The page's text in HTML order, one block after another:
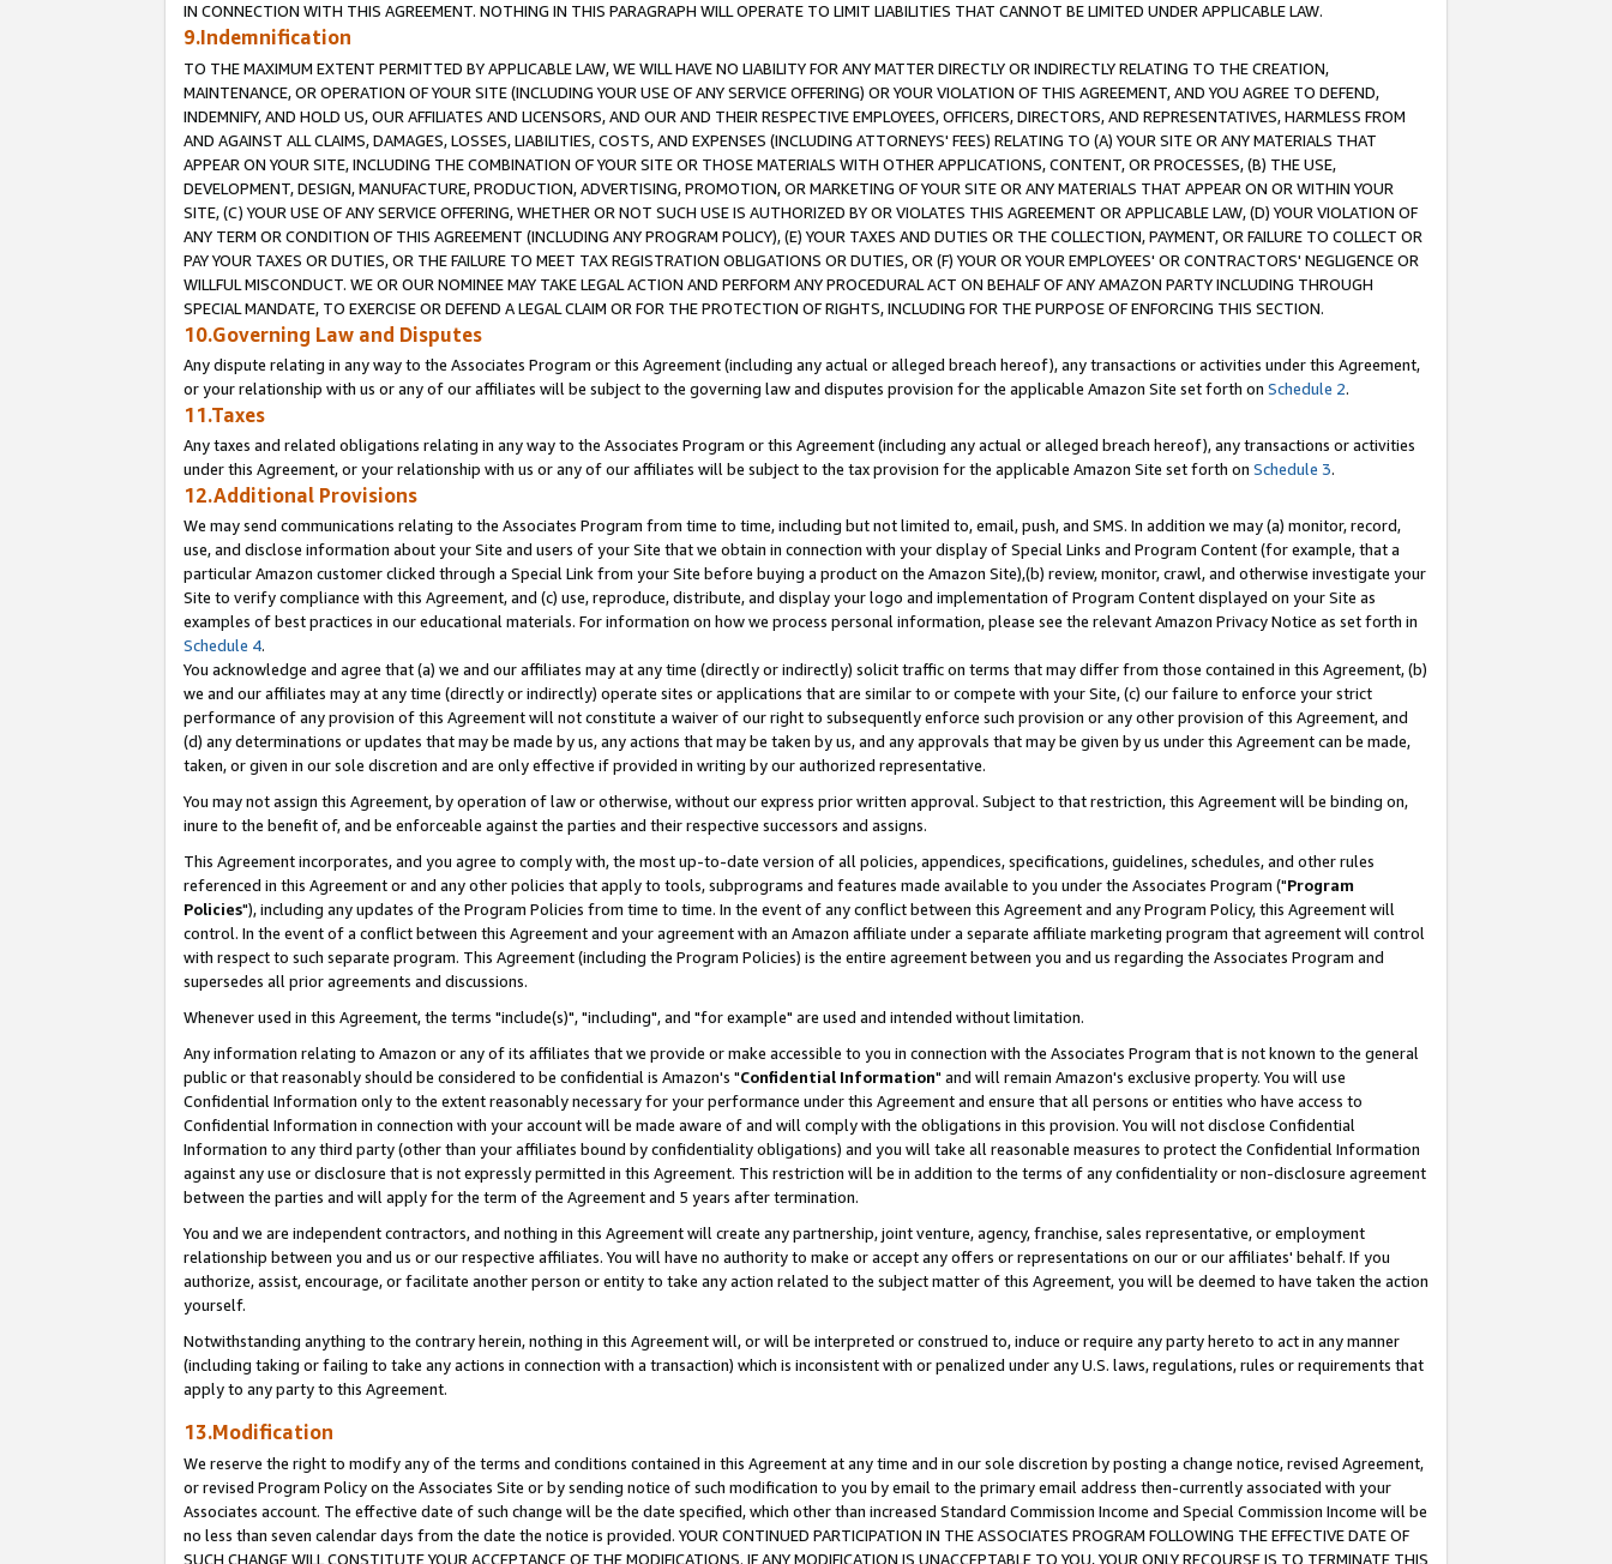
IN CONNECTION WITH THIS AGREEMENT. NOTHING IN THIS PARAGRAPH WILL OPERATE TO LIMIT LIABILITIES THAT CANNOT BE LIMITED UNDER APPLICABLE LAW.
9.Indemnification
TO THE MAXIMUM EXTENT PERMITTED BY APPLICABLE LAW, WE WILL HAVE NO LIABILITY FOR ANY MATTER DIRECTLY OR INDIRECTLY RELATING TO THE CREATION,
MAINTENANCE, OR OPERATION OF YOUR SITE (INCLUDING YOUR USE OF ANY SERVICE OFFERING) OR YOUR VIOLATION OF THIS AGREEMENT, AND YOU AGREE TO DEFEND,
INDEMNIFY, AND HOLD US, OUR AFFILIATES AND LICENSORS, AND OUR AND THEIR RESPECTIVE EMPLOYEES, OFFICERS, DIRECTORS, AND REPRESENTATIVES, HARMLESS FROM
AND AGAINST ALL CLAIMS, DAMAGES, LOSSES, LIABILITIES, COSTS, AND EXPENSES (INCLUDING ATTORNEYS' FEES) RELATING TO (A) YOUR SITE OR ANY MATERIALS THAT
APPEAR ON YOUR SITE, INCLUDING THE COMBINATION OF YOUR SITE OR THOSE MATERIALS WITH OTHER APPLICATIONS, CONTENT, OR PROCESSES, (B) THE USE,
DEVELOPMENT, DESIGN, MANUFACTURE, PRODUCTION, ADVERTISING, PROMOTION, OR MARKETING OF YOUR SITE OR ANY MATERIALS THAT APPEAR ON OR WITHIN YOUR
SITE, (C) YOUR USE OF ANY SERVICE OFFERING, WHETHER OR NOT SUCH USE IS AUTHORIZED BY OR VIOLATES THIS AGREEMENT OR APPLICABLE LAW, (D) YOUR VIOLATION OF
ANY TERM OR CONDITION OF THIS AGREEMENT (INCLUDING ANY PROGRAM POLICY), (E) YOUR TAXES AND DUTIES OR THE COLLECTION, PAYMENT, OR FAILURE TO COLLECT OR
PAY YOUR TAXES OR DUTIES, OR THE FAILURE TO MEET TAX REGISTRATION OBLIGATIONS OR DUTIES, OR (F) YOUR OR YOUR EMPLOYEES' OR CONTRACTORS' NEGLIGENCE OR
WILLFUL MISCONDUCT. WE OR OUR NOMINEE MAY TAKE LEGAL ACTION AND PERFORM ANY PROCEDURAL ACT ON BEHALF OF ANY AMAZON PARTY INCLUDING THROUGH
SPECIAL MANDATE, TO EXERCISE OR DEFEND A LEGAL CLAIM OR FOR THE PROTECTION OF RIGHTS, INCLUDING FOR THE PURPOSE OF ENFORCING THIS SECTION.
10.Governing Law and Disputes
Any dispute relating in any way to the Associates Program or this Agreement (including any actual or alleged breach hereof), any transactions or activities under this Agreement,
or your relationship with us or any of our affiliates will be subject to the governing law and disputes provision for the applicable Amazon Site set forth on Schedule 2.
11.Taxes
Any taxes and related obligations relating in any way to the Associates Program or this Agreement (including any actual or alleged breach hereof), any transactions or activities
under this Agreement, or your relationship with us or any of our affiliates will be subject to the tax provision for the applicable Amazon Site set forth on Schedule 3.
12.Additional Provisions
We may send communications relating to the Associates Program from time to time, including but not limited to, email, push, and SMS. In addition we may (a) monitor, record,
use, and disclose information about your Site and users of your Site that we obtain in connection with your display of Special Links and Program Content (for example, that a
particular Amazon customer clicked through a Special Link from your Site before buying a product on the Amazon Site),(b) review, monitor, crawl, and otherwise investigate your
Site to verify compliance with this Agreement, and (c) use, reproduce, distribute, and display your logo and implementation of Program Content displayed on your Site as
examples of best practices in our educational materials. For information on how we process personal information, please see the relevant Amazon Privacy Notice as set forth in
Schedule 4.
You acknowledge and agree that (a) we and our affiliates may at any time (directly or indirectly) solicit traffic on terms that may differ from those contained in this Agreement, (b)
we and our affiliates may at any time (directly or indirectly) operate sites or applications that are similar to or compete with your Site, (c) our failure to enforce your strict
performance of any provision of this Agreement will not constitute a waiver of our right to subsequently enforce such provision or any other provision of this Agreement, and
(d) any determinations or updates that may be made by us, any actions that may be taken by us, and any approvals that may be given by us under this Agreement can be made,
taken, or given in our sole discretion and are only effective if provided in writing by our authorized representative.
You may not assign this Agreement, by operation of law or otherwise, without our express prior written approval. Subject to that restriction, this Agreement will be binding on,
inure to the benefit of, and be enforceable against the parties and their respective successors and assigns.
This Agreement incorporates, and you agree to comply with, the most up-to-date version of all policies, appendices, specifications, guidelines, schedules, and other rules
referenced in this Agreement or and any other policies that apply to tools, subprograms and features made available to you under the Associates Program ("Program
Policies"), including any updates of the Program Policies from time to time. In the event of any conflict between this Agreement and any Program Policy, this Agreement will
control. In the event of a conflict between this Agreement and your agreement with an Amazon affiliate under a separate affiliate marketing program that agreement will control
with respect to such separate program. This Agreement (including the Program Policies) is the entire agreement between you and us regarding the Associates Program and
supersedes all prior agreements and discussions.
Whenever used in this Agreement, the terms "include(s)", "including", and "for example" are used and intended without limitation.
Any information relating to Amazon or any of its affiliates that we provide or make accessible to you in connection with the Associates Program that is not known to the general
public or that reasonably should be considered to be confidential is Amazon's "Confidential Information" and will remain Amazon's exclusive property. You will use
Confidential Information only to the extent reasonably necessary for your performance under this Agreement and ensure that all persons or entities who have access to
Confidential Information in connection with your account will be made aware of and will comply with the obligations in this provision. You will not disclose Confidential
Information to any third party (other than your affiliates bound by confidentiality obligations) and you will take all reasonable measures to protect the Confidential Information
against any use or disclosure that is not expressly permitted in this Agreement. This restriction will be in addition to the terms of any confidentiality or non-disclosure agreement
between the parties and will apply for the term of the Agreement and 5 years after termination.
You and we are independent contractors, and nothing in this Agreement will create any partnership, joint venture, agency, franchise, sales representative, or employment
relationship between you and us or our respective affiliates. You will have no authority to make or accept any offers or representations on our or our affiliates' behalf. If you
authorize, assist, encourage, or facilitate another person or entity to take any action related to the subject matter of this Agreement, you will be deemed to have taken the action
yourself.
Notwithstanding anything to the contrary herein, nothing in this Agreement will, or will be interpreted or construed to, induce or require any party hereto to act in any manner
(including taking or failing to take any actions in connection with a transaction) which is inconsistent with or penalized under any U.S. laws, regulations, rules or requirements that
apply to any party to this Agreement.
13.Modification
We reserve the right to modify any of the terms and conditions contained in this Agreement at any time and in our sole discretion by posting a change notice, revised Agreement,
or revised Program Policy on the Associates Site or by sending notice of such modification to you by email to the primary email address then-currently associated with your
Associates account. The effective date of such change will be the date specified, which other than increased Standard Commission Income and Special Commission Income will be
no less than seven calendar days from the date the notice is provided. YOUR CONTINUED PARTICIPATION IN THE ASSOCIATES PROGRAM FOLLOWING THE EFFECTIVE DATE OF
SUCH CHANGE WILL CONSTITUTE YOUR ACCEPTANCE OF THE MODIFICATIONS. IF ANY MODIFICATION IS UNACCEPTABLE TO YOU, YOUR ONLY RECOURSE IS TO TERMINATE THIS